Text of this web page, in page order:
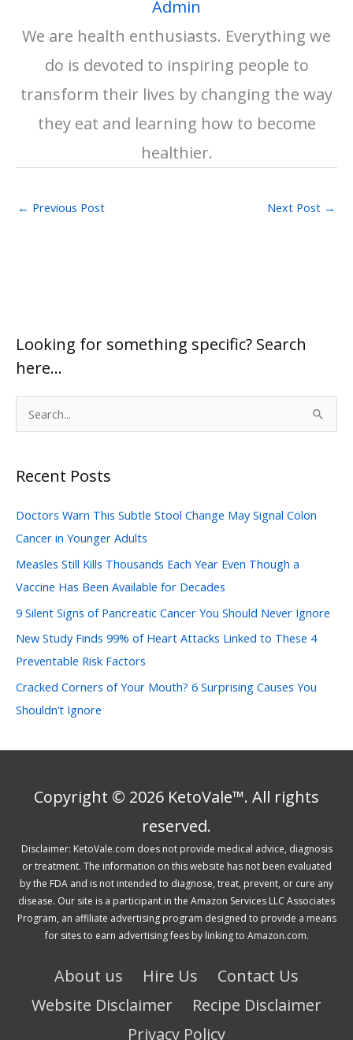
Admin
We are health enthusiasts. Everything we
do is devoted to inspiring people to
transform their lives by changing the way
they eat and learning how to become
healthier.
← Previous Post Next Post →
Looking for something specific? Search
here…
e
r
h
f
o
r
:
Recent Posts
Doctors Warn This Subtle Stool Change May Signal Colon
Cancer in Younger Adults
Measles Still Kills Thousands Each Year Even Though a
Vaccine Has Been Available for Decades
9 Silent Signs of Pancreatic Cancer You Should Never Ignore
New Study Finds 99% of Heart Attacks Linked to These 4
Preventable Risk Factors
Cracked Corners of Your Mouth? 6 Surprising Causes You
Shouldn’t Ignore
Copyright © 2026 KetoVale™. All rights
reserved.
Disclaimer: KetoVale.com does not provide medical advice, diagnosis
or treatment. The information on this website has not been evaluated
by the FDA and is not intended to diagnose, treat, prevent, or cure any
disease. Our site is a participant in the Amazon Services LLC Associates
Program, an affiliate advertising program designed to provide a means
for sites to earn advertising fees by linking to Amazon.com.
About us Hire Us
Contact Us
Website Disclaimer
Recipe Disclaimer
Privacy Policy